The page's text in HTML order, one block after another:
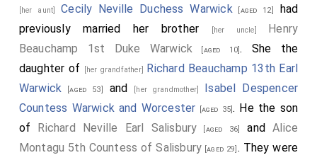
[her aunt]Cecily Neville Duchess Warwick[aged 12]
had
previously married her brother
[her uncle] Henry
Beauchamp 1st Duke Warwick [aged 10]. She the
daughter of
[her grandfather] Richard Beauchamp 13th Earl
Warwick [aged 53] and [her grandmother] Isabel Despencer
Countess Warwick and Worcester [aged 35]. He the son
of Richard Neville Earl Salisbury [aged 36] andAlice
Montagu 5th Countess of Salisbury [aged 29] . They were